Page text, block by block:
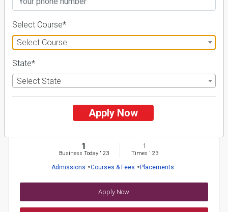
1
Kuvempu University
1
Business Today' 23
1
Times ' 23
Admissions Courses & Fees Placements
Apply Now
Select Course*
Select Course
State*
Select State
Apply Now